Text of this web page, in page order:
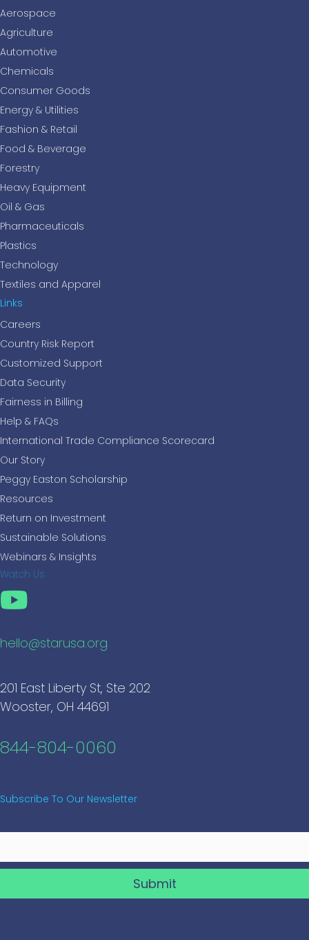
Aerospace
Agriculture
Automotive
Chemicals
Consumer Goods
Energy & Utilities
Fashion & Retail
Food & Beverage
Forestry
Heavy Equipment
Oil & Gas
Pharmaceuticals
Plastics
Technology
Textiles and Apparel
Links
Careers
Country Risk Report
Customized Support
Data Security
Fairness in Billing
Help & FAQs
International Trade Compliance Scorecard
Our Story
Peggy Easton Scholarship
Resources
Return on Investment
Sustainable Solutions
Webinars & Insights
Watch Us
hello@starusa.org
201 East Liberty St, Ste 202
Wooster, OH 44691
844-804-0060
Subscribe To Our Newsletter